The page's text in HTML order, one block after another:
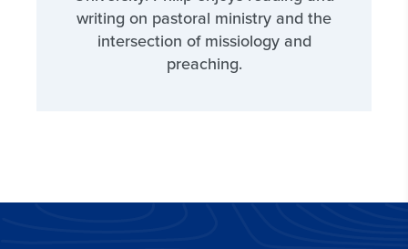
writing on pastoral ministry and the
intersection of missiology and
preaching.